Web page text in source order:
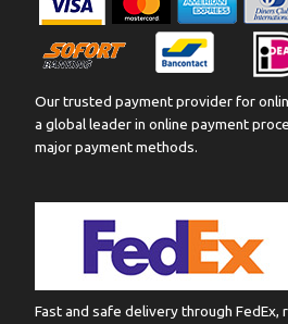
Our trusted payment provider for
a global leader in online payment
major payment methods.
Fast and safe delivery through FedEx,